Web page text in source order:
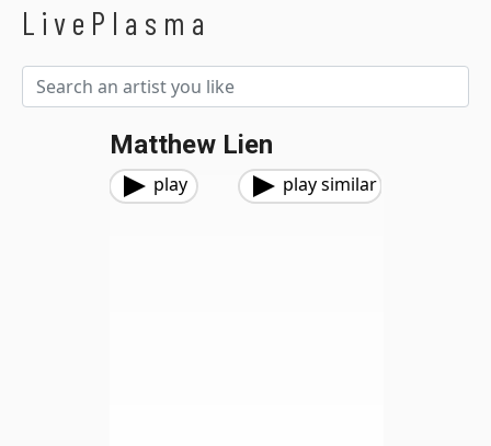
LivePlasma
Matthew Lien
play play similar